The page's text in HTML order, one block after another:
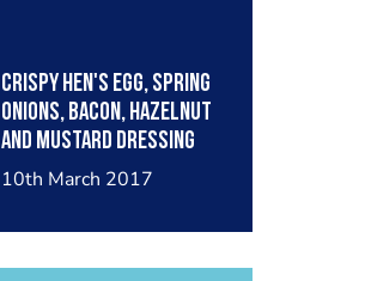
Crispy hen's egg, spring
onions, bacon, hazelnut
and mustard dressing
10th March 2017